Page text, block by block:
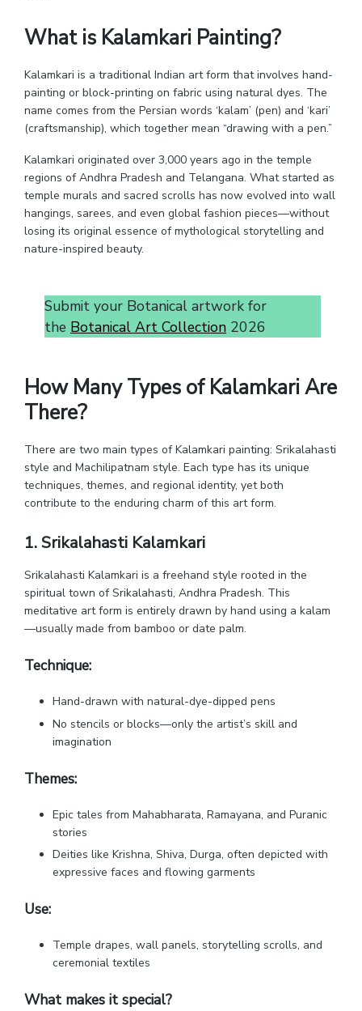
What is Kalamkari Painting?
Kalamkari is a traditional Indian art form that involves hand-
painting or block-printing on fabric using natural dyes. The
name comes from the Persian words ‘kalam’ (pen) and ‘kari’
(craftsmanship), which together mean “drawing with a pen.”
Kalamkari originated over 3,000 years ago in the temple
regions of Andhra Pradesh and Telangana. What started as
temple murals and sacred scrolls has now evolved into wall
hangings, sarees, and even global fashion pieces—without
losing its original essence of mythological storytelling and
nature-inspired beauty.
Submit your Botanical artwork for
the Botanical Art Collection 2026
How Many Types of Kalamkari Are
There?
There are two main types of Kalamkari painting: Srikalahasti
style and Machilipatnam style. Each type has its unique
techniques, themes, and regional identity, yet both
contribute to the enduring charm of this art form.
1. Srikalahasti Kalamkari
Srikalahasti Kalamkari is a freehand style rooted in the
spiritual town of Srikalahasti, Andhra Pradesh. This
meditative art form is entirely drawn by hand using a kalam
—usually made from bamboo or date palm.
Technique:
Hand-drawn with natural-dye-dipped pens
No stencils or blocks—only the artist’s skill and
imagination
Themes:
Epic tales from Mahabharata, Ramayana, and Puranic
stories
Deities like Krishna, Shiva, Durga, often depicted with
expressive faces and flowing garments
Use:
Temple drapes, wall panels, storytelling scrolls, and
ceremonial textiles
What makes it special?